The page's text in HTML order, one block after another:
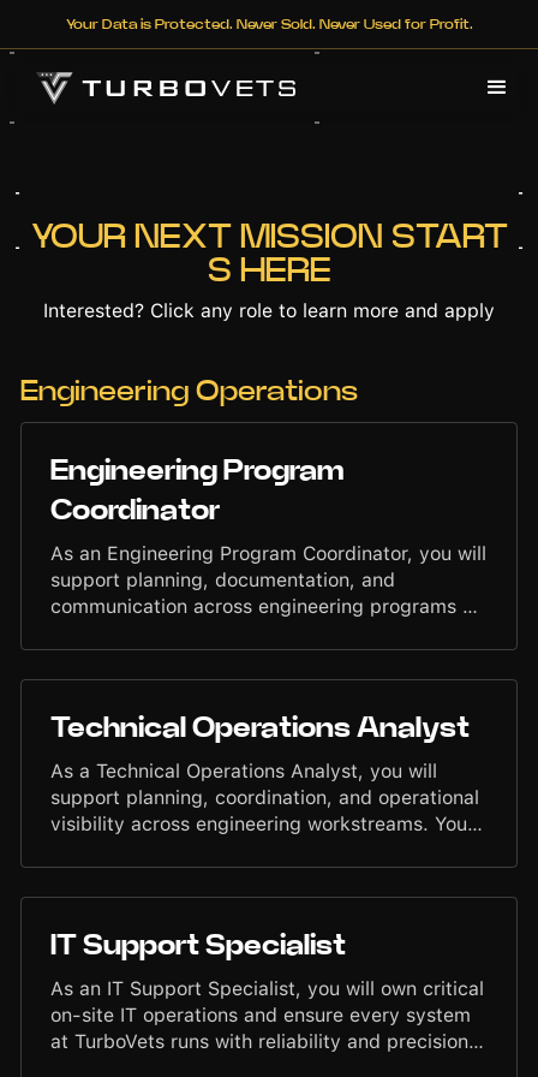
Your Data is Protected. Never Sold. Never Used for Profit.
YOUR NEXT MISSION START
S HERE
Interested? Click any role to learn more and apply
Engineering Operations
Engineering Program
Coordinator
As an Engineering Program Coordinator, you will
support planning, documentation, and
communication across engineering programs at
and ensure program activities stay organized
and accountable. Your work will contribute to
predictable execution and structured operations
within the engineering organization.
Technical Operations Analyst
As a Technical Operations Analyst, you will
support planning, coordination, and operational
visibility across engineering workstreams. You
execution to help ensure engineering initiatives
move forward with clarity and discipline. Your
work will strengthen alignment between
Engineering, Product, and Operations, enabling
predictable delivery and efficient workflows.
IT Support Specialist
As an IT Support Specialist, you will own critical
on-site IT operations and ensure every system
at TurboVets runs with reliability and precision.